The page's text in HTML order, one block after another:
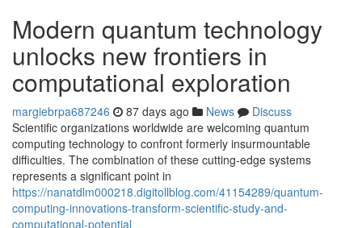
Modern quantum technology
unlocks new frontiers in
computational exploration
margiebrpa687246 87 days ago News
Discuss
Scientific organizations worldwide are welcoming quantum
computing technology to confront formerly insurmountable
difficulties. The combination of these cutting-edge systems
represents a significant point in
https://nanatdlm000218.digitollblog.com/41154289/quantum-
computing-innovations-transform-scientific-study-and-
computational-potential